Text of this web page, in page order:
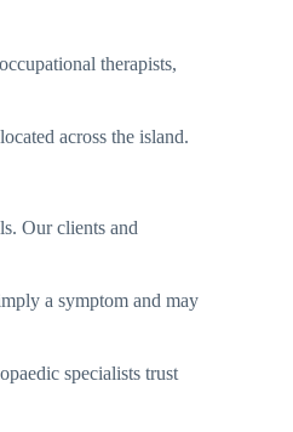
therapists,
across the island.
Our clients and
a symptom and may
specialists trust